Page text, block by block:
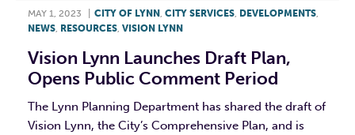
MAY 1, 2023 CITY OF LYNN, CITY SERVICES, DEVELOPMENTS,
NEWS, RESOURCES, VISION LYNN
Vision Lynn Launches Draft Plan,
Opens Public Comment Period
The Lynn Planning Department has shared the draft of
Vision Lynn, the City’s Comprehensive Plan, and is